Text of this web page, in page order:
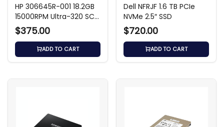
HP 306645R-001 18.2GB
15000RPM Ultra-320 SCSI
HDD
$375.00
ADD TO CART
Dell NFRJF 1.6 TB PCIe
NVMe 2.5″ SSD
$720.00
ADD TO CART